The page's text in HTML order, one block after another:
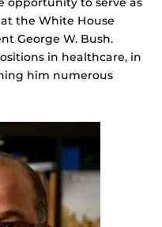
the White House
George W. Bush.
in healthcare, in
him numerous